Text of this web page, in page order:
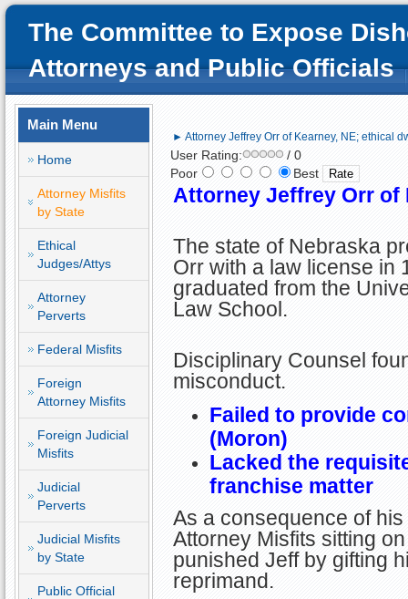
The Committee to Expose
Attorneys and Public Officials
Main Menu
Home
Attorney Misfits
by State
Ethical
Judges/Attys
Attorney
Perverts
Federal Misfits
Foreign
Attorney Misfits
Foreign Judicial
Misfits
Judicial
Perverts
Judicial Misfits
by State
Public Official
► Attorney Jeffrey Orr of Kearney, NE; ethical
User Rating:
/ 0
Poor
Best
Attorney Jeffrey Orr of
The state of Nebraska
Orr with a law license in
graduated from the
Law School.
Disciplinary Counsel
misconduct.
Failed to provide
(Moron)
Lacked the
franchise matter
As a consequence of
Attorney Misfits sitting
punished Jeff by gifting
reprimand.